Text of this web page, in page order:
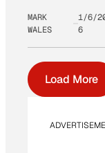
MARK
WALES
1/6/
6
Load More